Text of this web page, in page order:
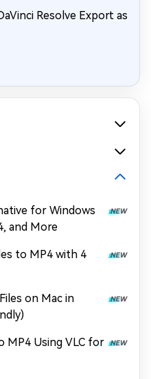
Resolve Export as
for Windows
and More
to MP4 with 4
on Mac in
MP4 Using VLC for